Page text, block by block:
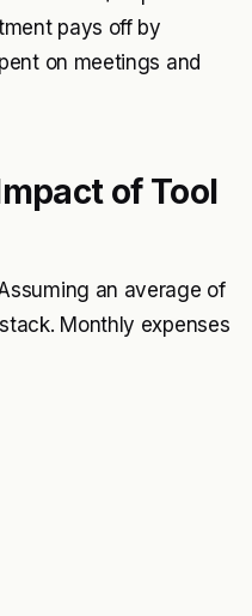
pays off by
on meetings and
of Tool
an average of
Monthly expenses